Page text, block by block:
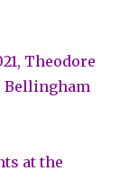
Theodore
Bellingham
at the